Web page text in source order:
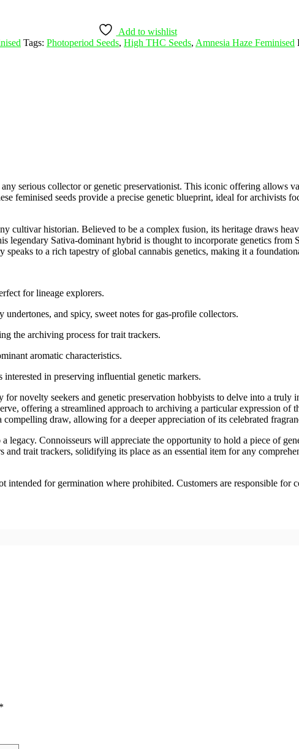
Add to wishlist
Tags: Photoperiod Seeds, High THC Seeds, Amnesia Haze Feminised
serious collector or genetic preservationist. This iconic offering allows
feminised seeds provide a precise genetic blueprint, ideal for archivists
cultivar historian. Believed to be a complex fusion, its heritage draws
legendary Sativa-dominant hybrid is thought to incorporate genetics from
speaks to a rich tapestry of global cannabis genetics, making it a
for lineage explorers.
and spicy, sweet notes for gas-profile collectors.
the archiving process for trait trackers.
aromatic characteristics.
in preserving influential genetic markers.
novelty seekers and genetic preservation hobbyists to delve into a truly
offering a streamlined approach to archiving a particular expression of
draw, allowing for a deeper appreciation of its celebrated
Connoisseurs will appreciate the opportunity to hold a piece of
trait trackers, solidifying its place as an essential item for any
intended for germination where prohibited. Customers are responsible for
*